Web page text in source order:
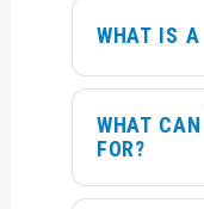
WHAT IS
WHAT
FOR?